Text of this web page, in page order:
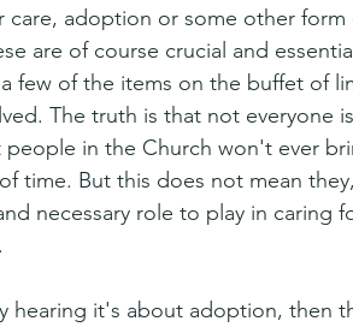
care, adoption or some other
are of course crucial and
few of the items on the buffet of
The truth is that not everyone
in the Church won't ever
time. But this does not mean
necessary role to play in caring
hearing it's about adoption, then